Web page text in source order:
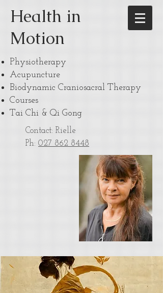
Health in
Motion
Physiotherapy
Acupuncture
Biodynamic Craniosacral Therapy
Courses
Tai Chi & Qi Gong
Contact: Rielle
Ph: 027 862 8448